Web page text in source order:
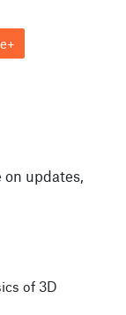
on updates,
of 3D